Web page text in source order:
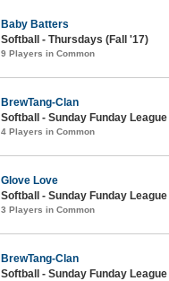
Baby Batters
Softball - Thursdays (Fall '17)
9 Players in Common
BrewTang-Clan
Softball - Sunday Funday
4 Players in Common
Glove Love
Softball - Sunday Funday
3 Players in Common
BrewTang-Clan
Softball - Sunday Funday